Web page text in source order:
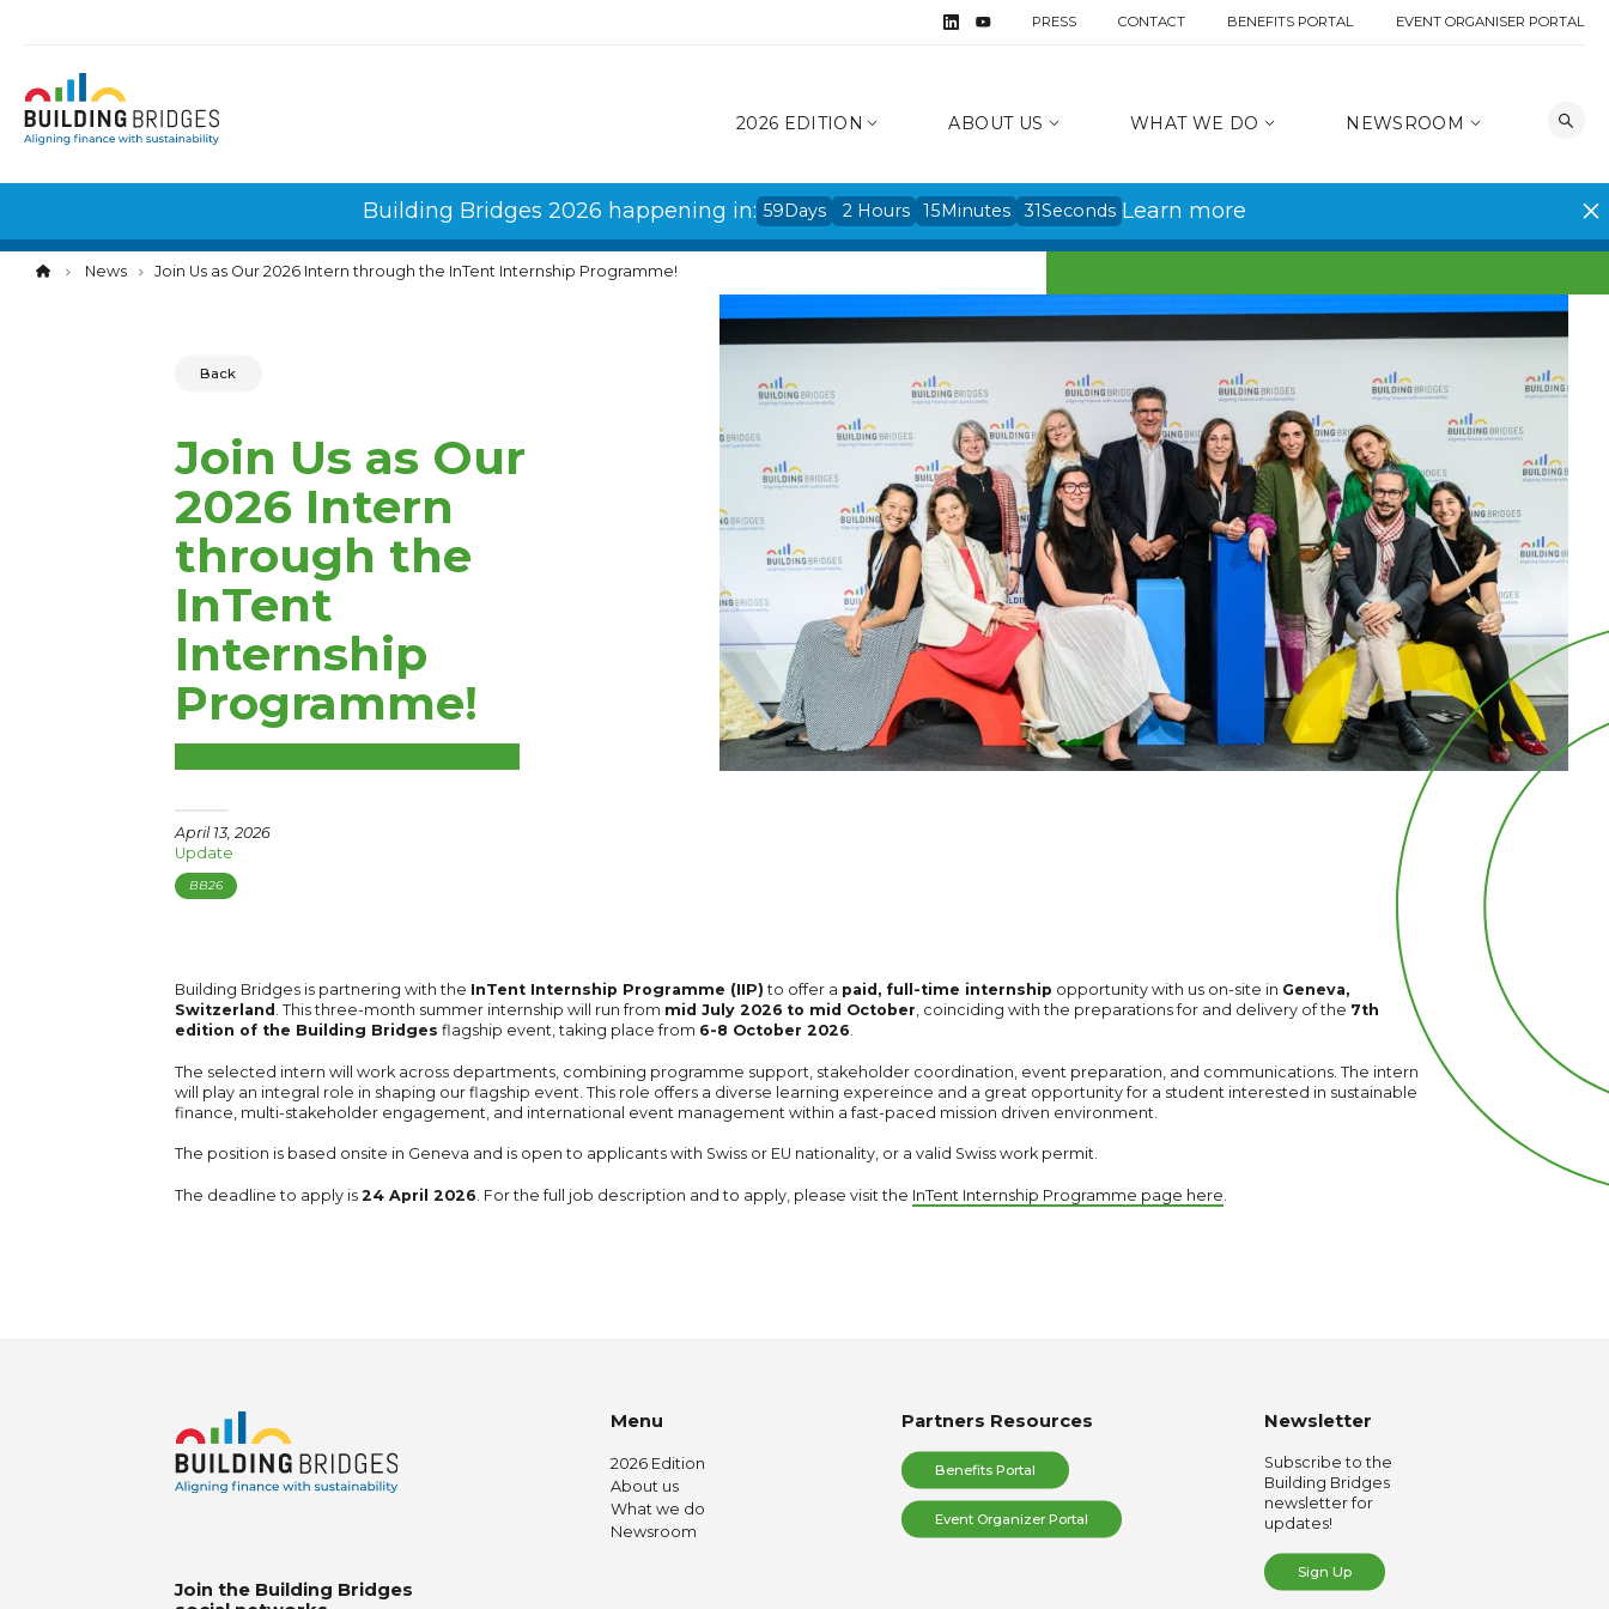
PRESS CONTACT BENEFITS PORTAL EVENT ORGANISER PORTAL
2026 EDITION ABOUT US WHAT WE DO NEWSROOM
Building Bridges 2026 happening in: 59Days 2 Hours 15Minutes 31Seconds Learn more
News Join Us as Our 2026 Intern through the InTent Internship Programme!
Back
Join Us as Our
2026 Intern
through the
InTent
Internship
Programme!
April 13, 2026
Update
BB26
Building Bridges is partnering with the InTent Internship Programme (IIP) to offer a paid, full-time internship opportunity with us on-site in Geneva,
Switzerland . This three-month summer internship will run from mid July 2026 to mid October, coinciding with the preparations for and delivery of the 7th
edition of the Building Bridges flagship event, taking place from 6-8 October 2026.
The selected intern will work across departments, combining programme support, stakeholder coordination, event preparation, and communications. The intern
will play an integral role in shaping our flagship event. This role offers a diverse learning expereince and a great opportunity for a student interested in sustainable
finance, multi-stakeholder engagement, and international event management within a fast-paced mission driven environment.
The position is based onsite in Geneva and is open to applicants with Swiss or EU nationality, or a valid Swiss work permit.
The deadline to apply is 24 April 2026 . For the full job description and to apply, please visit the InTent Internship Programme page here
Join the Building Bridges
Menu
2026 Edition
About us
What we do
Newsroom
Partners Resources
Benefits Portal
Event Organizer Portal
Newsletter
Subscribe to the
Building Bridges
newsletter for
updates!
Sign Up